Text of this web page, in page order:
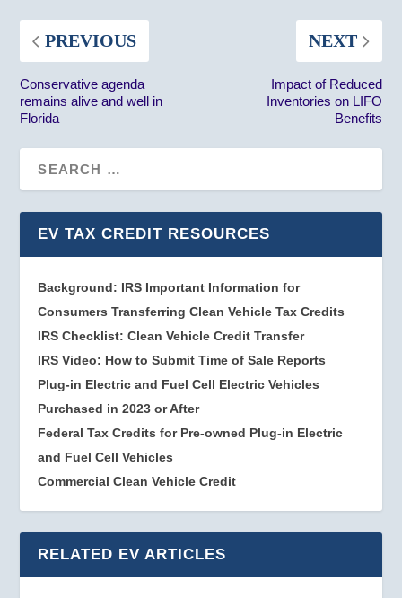
PREVIOUS
Conservative agenda
remains alive and well in
Florida
NEXT
Impact of Reduced
Inventories on LIFO
Benefits
EV TAX CREDIT RESOURCES
Background: IRS Important Information for
Consumers Transferring Clean Vehicle Tax Credits
IRS Checklist: Clean Vehicle Credit Transfer
IRS Video: How to Submit Time of Sale Reports
Plug-in Electric and Fuel Cell Electric Vehicles
Purchased in 2023 or After
Federal Tax Credits for Pre-owned Plug-in Electric
and Fuel Cell Vehicles
Commercial Clean Vehicle Credit
RELATED EV ARTICLES